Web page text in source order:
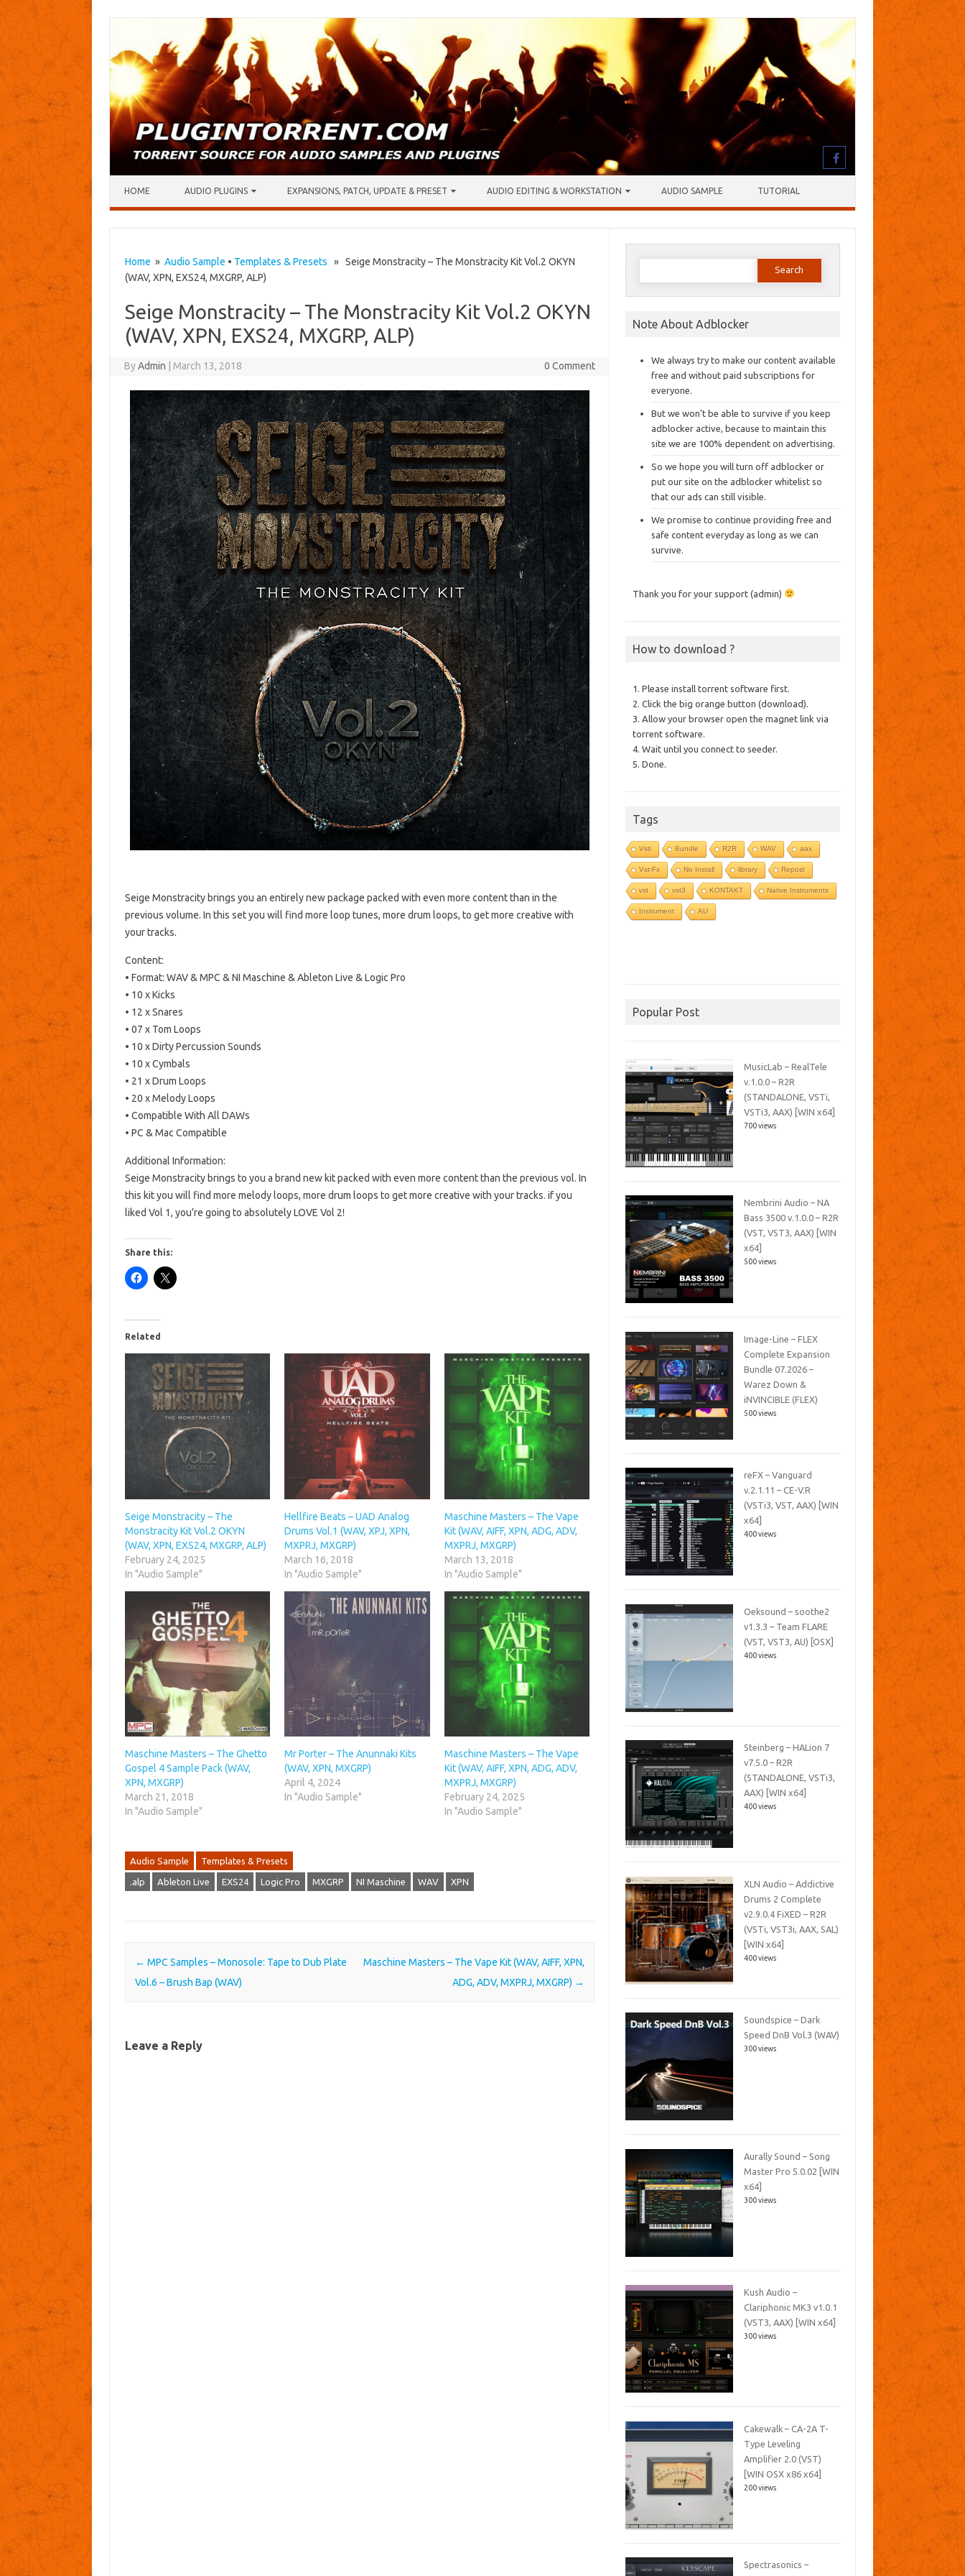
HOME AUDIO PLUGINS EXPANSIONS, PATCH, UPDATE & PRESET AUDIO EDITING & WORKSTATION AUDIO SAMPLE TUTORIAL
Home » Audio Sample • Templates & Presets » Seige Monstracity – The Monstracity Kit Vol.2 OKYN
(WAV, XPN, EXS24, MXGRP, ALP)
Seige Monstracity – The Monstracity Kit Vol.2 OKYN
(WAV, XPN, EXS24, MXGRP, ALP)
ByAdmin March 13, 2018 0 Comment
Seige Monstracity brings you an entirely new package packed with even more content than in the
previous volume. In this set you will find more loop tunes, more drum loops, to get more creative with
your tracks.
Content:
• Format: WAV & MPC & NI Maschine & Ableton Live & Logic Pro
• 10 x Kicks
• 12 x Snares
• 07 x Tom Loops
• 10 x Dirty Percussion Sounds
• 10 x Cymbals
• 21 x Drum Loops
• 20 x Melody Loops
• Compatible With All DAWs
• PC & Mac Compatible
Additional Information:
Seige Monstracity brings to you a brand new kit packed with even more content than the previous vol. In
this kit you will find more melody loops, more drum loops to get more creative with your tracks. if you
liked Vol 1, you’re going to absolutely LOVE Vol 2!
Share this:
Related
Seige Monstracity – The
Monstracity Kit Vol.2 OKYN
(WAV, XPN, EXS24, MXGRP, ALP)
February 24, 2025
In "Audio Sample"
Hellfire Beats – UAD Analog
Drums Vol.1 (WAV, XPJ, XPN,
MXPRJ, MXGRP)
March 16, 2018
In "Audio Sample"
Maschine Masters – The Vape
Kit (WAV, AIFF, XPN, ADG, ADV,
MXPRJ, MXGRP)
March 13, 2018
In "Audio Sample"
Maschine Masters – The Ghetto
Gospel 4 Sample Pack (WAV,
XPN, MXGRP)
March 21, 2018
In "Audio Sample"
Mr Porter – The Anunnaki Kits
(WAV, XPN, MXGRP)
April 4, 2024
In "Audio Sample"
Maschine Masters – The Vape
Kit (WAV, AIFF, XPN, ADG, ADV,
MXPRJ, MXGRP)
February 24, 2025
In "Audio Sample"
Audio Sample Templates & Presets
.alp Ableton Live EXS24 Logic Pro MXGRP NI Maschine WAV XPN
Post navigation
← MPC Samples – Monosole: Tape to Dub Plate
Vol.6 – Brush Bap (WAV)
Maschine Masters – The Vape Kit (WAV, AIFF, XPN,
ADG, ADV, MXPRJ, MXGRP) →
Leave a Reply
Search
Note About Adblocker
We always try to make our content available
free and without paid subscriptions for
everyone.
But we won’t be able to survive if you keep
adblocker active, because to maintain this
site we are 100% dependent on advertising.
So we hope you will turn off adblocker or
put our site on the adblocker whitelist so
that our ads can still visible.
We promise to continue providing free and
safe content everyday as long as we can
survive.
Thank you for your support (admin)
How to download ?
1. Please install torrent software first.
2. Click the big orange button (download).
3. Allow your browser open the magnet link via
torrent software.
4. Wait until you connect to seeder.
5. Done.
Tags
Vsti Bundle R2R WAV aax
Vst-Fx No Install library Repost
vst vst3 KONTAKT Native Instruments
Instrument AU
Popular Post
MusicLab – RealTele
v.1.0.0 – R2R
(STANDALONE, VSTi,
VSTi3, AAX) [WIN x64]
700 views
Nembrini Audio – NA
Bass 3500 v.1.0.0 – R2R
(VST, VST3, AAX) [WIN
x64]
500 views
Image-Line – FLEX
Complete Expansion
Bundle 07.2026 –
Warez Down &
iNVINCIBLE (FLEX)
500 views
reFX – Vanguard
v.2.1.11 – CE-V.R
(VSTi3, VST, AAX) [WIN
x64]
400 views
Oeksound – soothe2
v1.3.3 – Team FLARE
(VST, VST3, AU) [OSX]
400 views
Steinberg – HALion 7
v7.5.0 – R2R
(STANDALONE, VSTi3,
AAX) [WIN x64]
400 views
XLN Audio – Addictive
Drums 2 Complete
v2.9.0.4 FiXED – R2R
(VSTi, VST3i, AAX, SAL)
[WIN x64]
400 views
Soundspice – Dark
Speed DnB Vol.3 (WAV)
300 views
Aurally Sound – Song
Master Pro 5.0.02 [WIN
x64]
300 views
Kush Audio –
Clariphonic MK3 v1.0.1
(VST3, AAX) [WIN x64]
300 views
Cakewalk – CA-2A T-
Type Leveling
Amplifier 2.0 (VST)
[WIN OSX x86 x64]
200 views
Spectrasonics –